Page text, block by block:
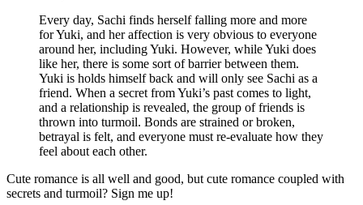
Every day, Sachi finds herself falling more and more
for Yuki, and her affection is very obvious to everyone
around her, including Yuki. However, while Yuki does
like her, there is some sort of barrier between them.
Yuki is holds himself back and will only see Sachi as a
friend. When a secret from Yuki’s past comes to light,
and a relationship is revealed, the group of friends is
thrown into turmoil. Bonds are strained or broken,
betrayal is felt, and everyone must re-evaluate how they
feel about each other.
Cute romance is all well and good, but cute romance coupled with
secrets and turmoil? Sign me up!